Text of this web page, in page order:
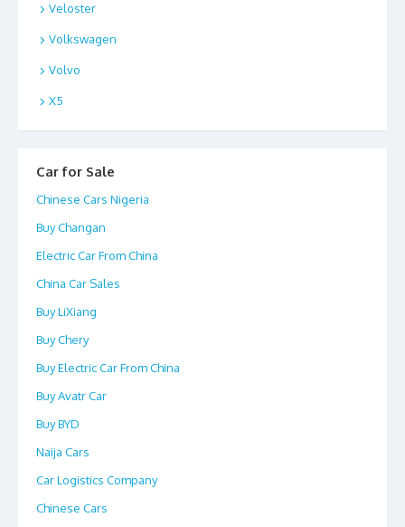
Veloster
Volkswagen
Volvo
X5
Car for Sale
Chinese Cars Nigeria
Buy Changan
Electric Car From China
China Car Sales
Buy LiXiang
Buy Chery
Buy Electric Car From China
Buy Avatr Car
Buy BYD
Naija Cars
Car Logistics Company
Chinese Cars